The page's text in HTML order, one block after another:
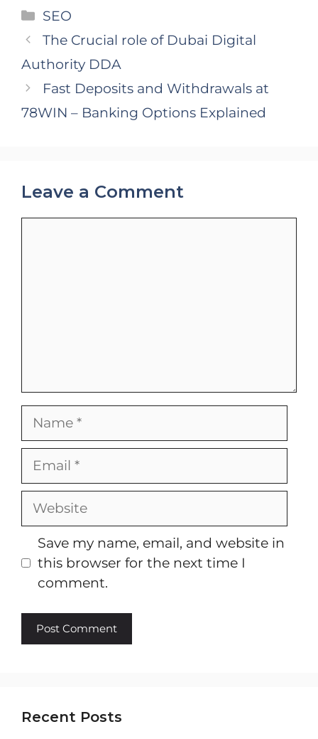
Categories
SEO
The Crucial role of Dubai Digital
Authority DDA
Fast Deposits and Withdrawals at
78WIN – Banking Options Explained
Leave a Comment
Name
Email
Website
Save my name, email, and website in
this browser for the next time I
comment.
Recent Posts